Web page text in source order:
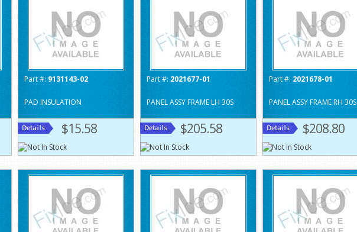
Part #: 9131143-02
PAD INSULATION
$15.58
Part #: 2021677-01
PANEL ASSY FRAME LH 30S
$205.58
Part #: 2021678-01
PANEL ASSY FRAME RH 30S
$208.80